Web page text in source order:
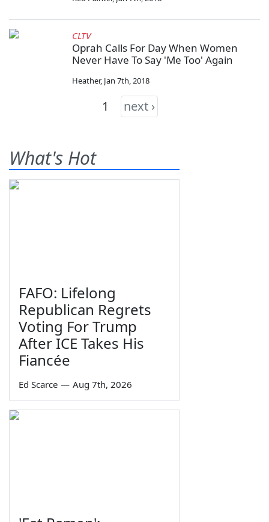
CLTV
Oprah Calls For Day When Women
Never Have To Say 'Me Too' Again
Heather, Jan 7th, 2018
1 next ›
What's Hot
FAFO: Lifelong
Republican Regrets
Voting For Trump
After ICE Takes His
Fiancée
Ed Scarce — Aug 7th, 2026